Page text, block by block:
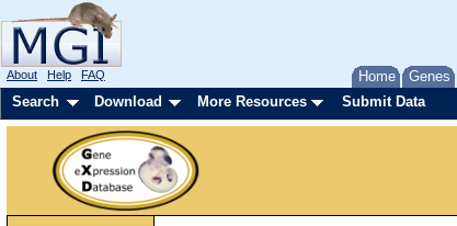
Home Genes
About Help FAQ
Search Download More Resources Submit Data